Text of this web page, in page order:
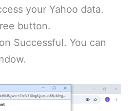
your Yahoo data.
button.
Successful. You can